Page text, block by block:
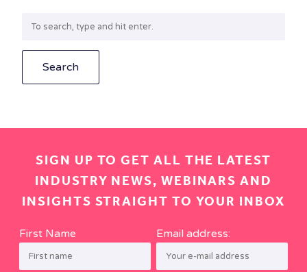
Search
SIGN UP TO GET ALL THE LATEST
INDUSTRY NEWS, WEBINARS AND
INSIGHTS STRAIGHT TO YOUR INBOX
First Name Email address: